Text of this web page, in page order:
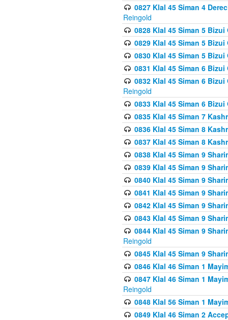
0827 Klal 45 Siman 4
Reingold
0828 Klal 45 Siman 5
0829 Klal 45 Siman 5
0830 Klal 45 Siman 5
0831 Klal 45 Siman 6
0832 Klal 45 Siman 6
Reingold
0833 Klal 45 Siman 6
0835 Klal 45 Siman 7
0836 Klal 45 Siman 8
0837 Klal 45 Siman 8
0838 Klal 45 Siman 9
0839 Klal 45 Siman 9
0840 Klal 45 Siman 9
0841 Klal 45 Siman 9
0842 Klal 45 Siman 9
0843 Klal 45 Siman 9
0844 Klal 45 Siman 9
Reingold
0845 Klal 45 Siman 9
0846 Klal 46 Siman 1
0847 Klal 46 Siman 1
Reingold
0848 Klal 56 Siman 1
0849 Klal 46 Siman 2